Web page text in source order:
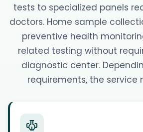
tests to specialized panels
doctors. Home sample
preventive health
related testing without
diagnostic center.
requirements, the service